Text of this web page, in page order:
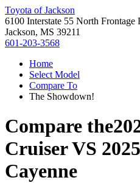
Toyota of Jackson
6100 Interstate 55 North Frontage
Jackson, MS 39211
601-203-3568
Home
Select Model
Compare To
The Showdown!
Compare the
CruiserVS
Cayenne